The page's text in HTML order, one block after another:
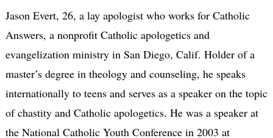
Jason Evert, 26, a lay apologist who works for Catholic
Answers, a nonprofit Catholic apologetics and
evangelization ministry in San Diego, Calif. Holder of a
master’s degree in theology and counseling, he speaks
internationally to teens and serves as a speaker on the topic
of chastity and Catholic apologetics. He was a speaker at
the National Catholic Youth Conference in 2003 at